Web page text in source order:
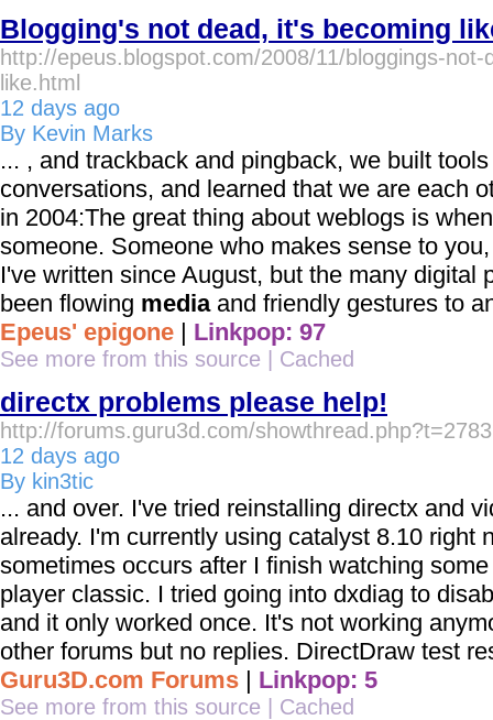
Blogging's not dead, it's becoming
http://epeus.blogspot.com/2008/11/bloggings-
like.html
12 days ago
By Kevin Marks
... , and trackback and pingback, we built
conversations, and learned that we are each
in 2004:The great thing about weblogs is
someone. Someone who makes sense to
I've written since August, but the many digital
been flowing mediaand friendly gestures to
Epeus' epigone
Linkpop: 97
See more from this source Cached
directx problems please help!
http://forums.guru3d.com/
12 days ago
By kin3tic
... and over. I've tried reinstalling directx and
already. I'm currently using catalyst 8.10 right
sometimes occurs after I finish watching
player classic. I tried going into dxdiag to
and it only worked once. It's not working
other forums but no replies. DirectDraw test
Guru3D.com Forums | Linkpop: 5
See more from this source | Cached